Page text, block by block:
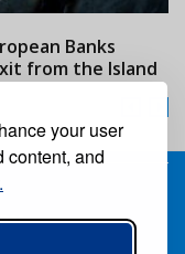
your user
content, and
Banks
from the Island